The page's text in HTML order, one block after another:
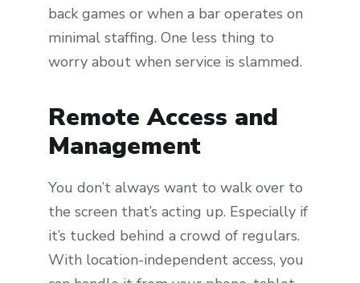
back games or when a bar operates on
minimal staffing. One less thing to
worry about when service is slammed.
Remote Access and
Management
You don’t always want to walk over to
the screen that’s acting up. Especially if
it’s tucked behind a crowd of regulars.
With location-independent access, you